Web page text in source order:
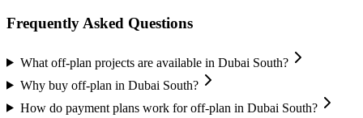
Frequently Asked Questions
What off-plan projects are available in Dubai South?
Why buy off-plan in Dubai South?
How do payment plans work for off-plan in Dubai South?